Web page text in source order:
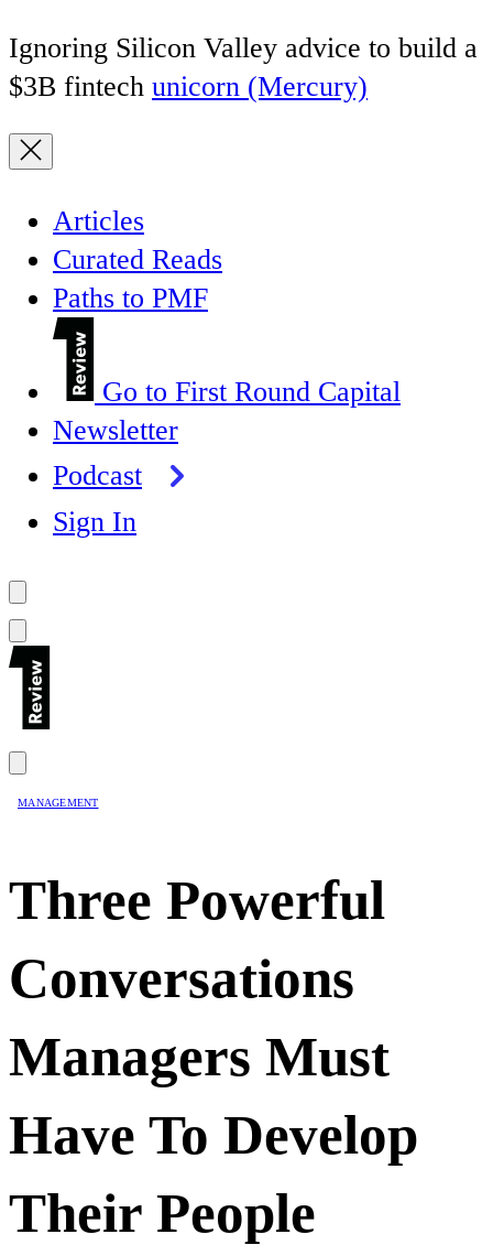
Ignoring Silicon Valley advice to build a
$3B fintech unicorn (Mercury)
Articles
Curated Reads
Paths to PMF
Go to First Round Capital
Newsletter
Podcast
Sign In
MANAGEMENT
Three Powerful
Conversations
Managers Must
Have To Develop
Their People